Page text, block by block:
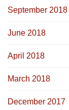
September 2018
June 2018
April 2018
March 2018
December 2017